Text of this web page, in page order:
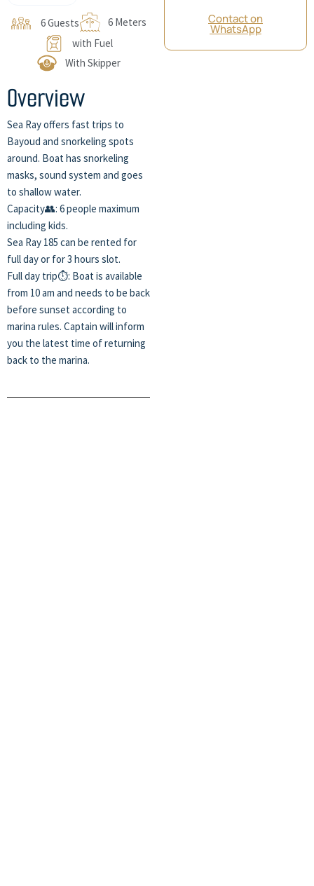
6 Guests
6 Meters
with Fuel
With Skipper
Overview
Sea Ray offers fast trips to
Bayoud and snorkeling spots
around. Boat has snorkeling
masks, sound system and goes
to shallow water.
Capacity👥: 6 people maximum
including kids.
Sea Ray 185 can be rented for
full day or for 3 hours slot.
Full day trip⏱️: Boat is available
from 10 am and needs to be back
before sunset according to
marina rules. Captain will inform
you the latest time of returning
back to the marina.
Contact on
WhatsApp